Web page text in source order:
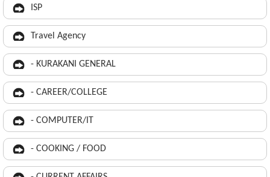
ISP
Travel Agency
- KURAKANI GENERAL
- CAREER/COLLEGE
- COMPUTER/IT
- COOKING / FOOD